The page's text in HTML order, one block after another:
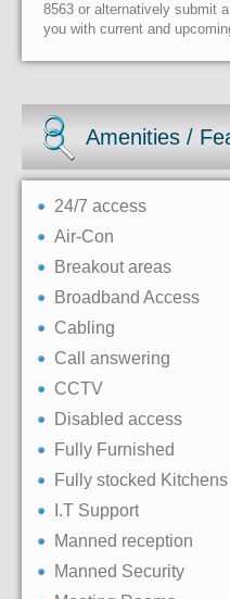
8563 or alternatively submit
you with current and
Amenities /
24/7 access
Air-Con
Breakout areas
Broadband Access
Cabling
Call answering
CCTV
Disabled access
Fully Furnished
Fully stocked Kitchens
I.T Support
Manned reception
Manned Security